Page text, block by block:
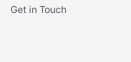
Get in Touch